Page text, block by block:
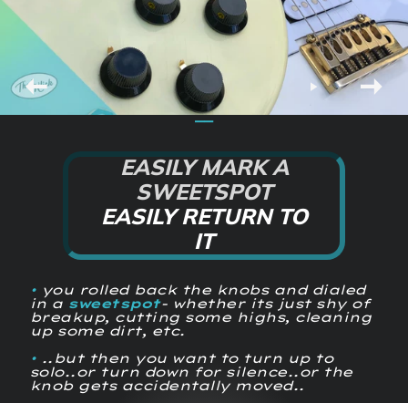
⎯⎯
EASILY MARK A
SWEETSPOT
EASILY RETURN TO
IT
•you rolled back the knobs and dialed
in a sweetspot- whether its just shy of
breakup, cutting some highs, cleaning
up some dirt, etc.
•..but then you want to turn up to
solo..or turn down for silence..or the
knob gets accidentally moved..